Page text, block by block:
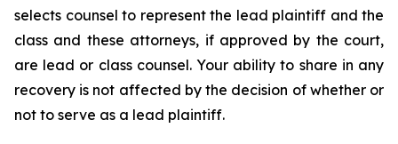
selects counsel to represent the lead plaintiff and the
class and these attorneys, if approved by the court,
are lead or class counsel. Your ability to share in any
recovery is not affected by the decision of whether or
not to serve as a lead plaintiff.